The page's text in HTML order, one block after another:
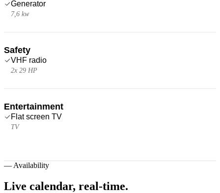
Generator
7,6 kw
Safety
VHF radio
2x 29 HP
Entertainment
Flat screen TV
TV
— Availability
Live calendar, real-time.